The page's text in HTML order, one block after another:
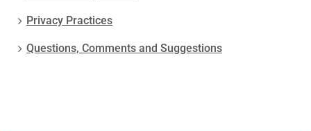
Privacy Practices
Questions, Comments and Suggestions